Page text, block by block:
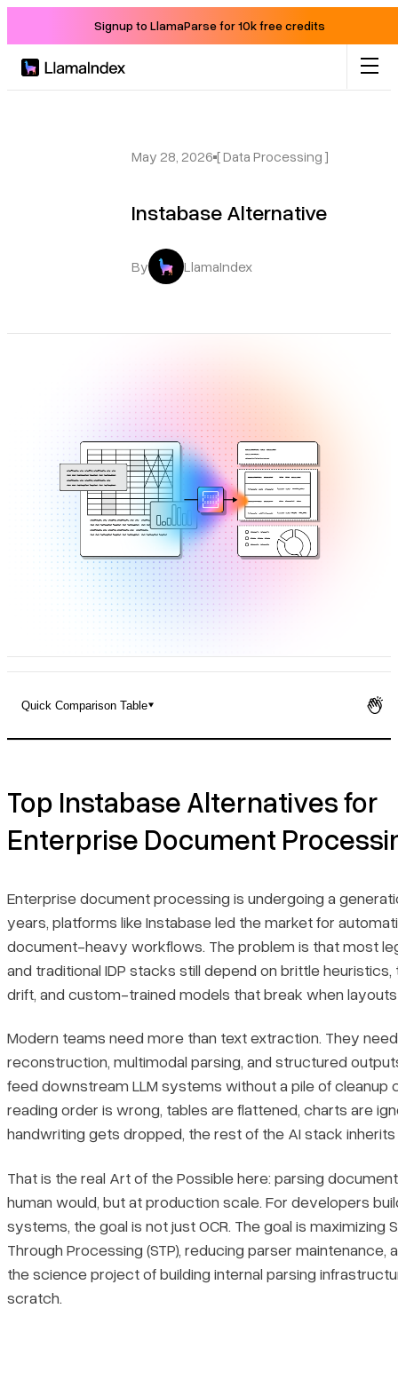
Signup to LlamaParse for 10k free credits
May 28, 2026 [ Data Processing ]
Instabase Alternative
By LlamaIndex
Quick Comparison Table
Top Instabase Alternatives for Enterprise Document
Quick Comparison Table
Recent Updates
Bottom line
1. LlamaParse
Key Benefits
Core Features
Primary Use Cases
Recent Updates
Limitations
2. UiPath
Core Features
Top Instabase Alternatives for
Enterprise Document
Enterprise document processing is undergoing a
years, platforms like Instabase led the market for
document-heavy workflows. The problem is that most
and traditional IDP stacks still depend on brittle
drift, and custom-trained models that break when
Modern teams need more than text extraction. They
reconstruction, multimodal parsing, and structured
feed downstream LLM systems without a pile of cleanup
reading order is wrong, tables are flattened, charts are
handwriting gets dropped, the rest of the AI stack inherits
That is the real Art of the Possible here: parsing
human would, but at production scale. For developers
systems, the goal is not just OCR. The goal is maximizing
Through Processing (STP), reducing parser maintenance,
the science project of building internal parsing
scratch.